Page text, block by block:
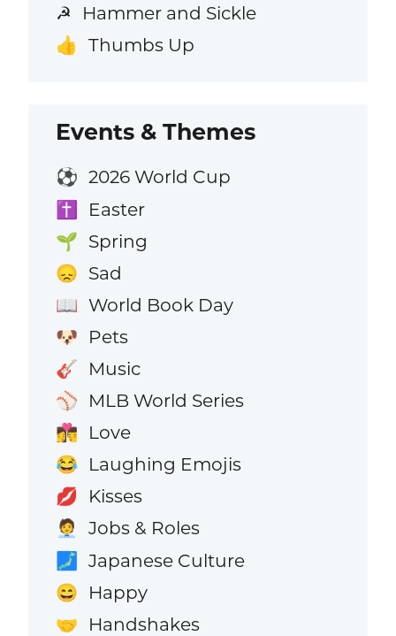
☭ Hammer and Sickle
👍 Thumbs Up
Events & Themes
⚽ 2026 World Cup
✝️ Easter
🌱 Spring
😞 Sad
📖 World Book Day
🐶 Pets
🎸 Music
⚾ MLB World Series
👩‍❤️‍💋‍👨 Love
😂 Laughing Emojis
💋 Kisses
🧑‍💼 Jobs & Roles
🗾 Japanese Culture
😄 Happy
🤝 Handshakes